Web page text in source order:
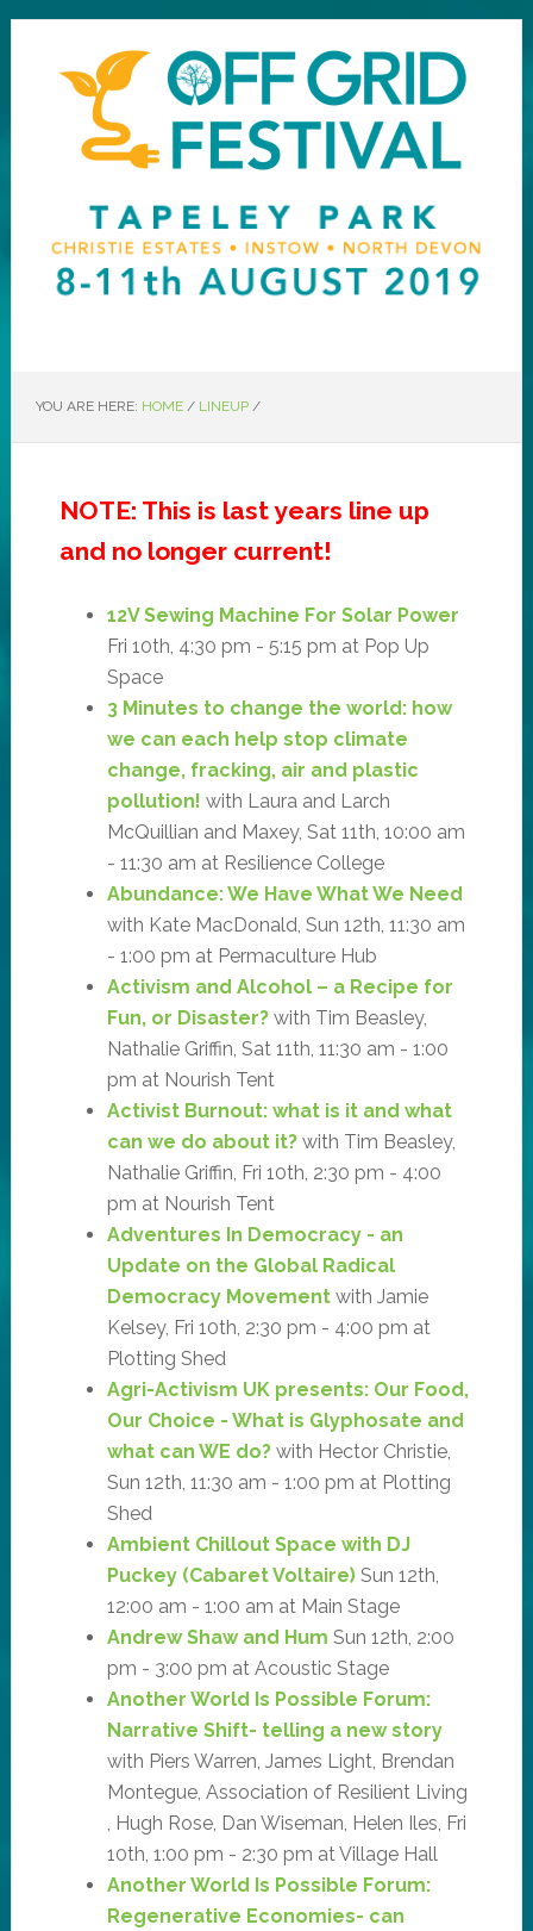
YOU ARE HERE: HOME / LINEUP /
NOTE: This is last years line up
and no longer current!
12V Sewing Machine For Solar Power
Fri 10th, 4:30 pm - 5:15 pm at Pop Up
Space
3 Minutes to change the world: how
we can each help stop climate
change, fracking, air and plastic
pollution! with Laura and Larch
McQuillian and Maxey, Sat 11th, 10:00 am
- 11:30 am at Resilience College
Abundance: We Have What We Need
with Kate MacDonald, Sun 12th, 11:30 am
- 1:00 pm at Permaculture Hub
Activism and Alcohol – a Recipe for
Fun, or Disaster?with Tim Beasley,
Nathalie Griffin, Sat 11th, 11:30 am - 1:00
pm at Nourish Tent
Activist Burnout: what is it and what
can we do about it?with Tim Beasley,
Nathalie Griffin, Fri 10th, 2:30 pm - 4:00
pm at Nourish Tent
Adventures In Democracy - an
Update on the Global Radical
Democracy Movementwith Jamie
Kelsey, Fri 10th, 2:30 pm - 4:00 pm at
Plotting Shed
Agri-Activism UK presents: Our Food,
Our Choice - What is Glyphosate and
what can WE do?with Hector Christie,
Sun 12th, 11:30 am - 1:00 pm at Plotting
Shed
Ambient Chillout Space with DJ
Puckey (Cabaret Voltaire)Sun 12th,
12:00 am - 1:00 am at Main Stage
Andrew Shaw and Hum Sun 12th, 2:00
pm - 3:00 pm at Acoustic Stage
Another World Is Possible Forum:
Narrative Shift- telling a new story
with Piers Warren, James Light, Brendan
Montegue, Association of Resilient Living
, Hugh Rose, Dan Wiseman, Helen Iles, Fri
10th, 1:00 pm - 2:30 pm at Village Hall
Another World Is Possible Forum:
Regenerative Economies- can